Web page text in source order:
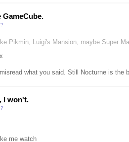
GameCube.
Pikmin, Luigi's Mansion, maybe Super
what you said. Still Nocturne is the
I won't.
me watch